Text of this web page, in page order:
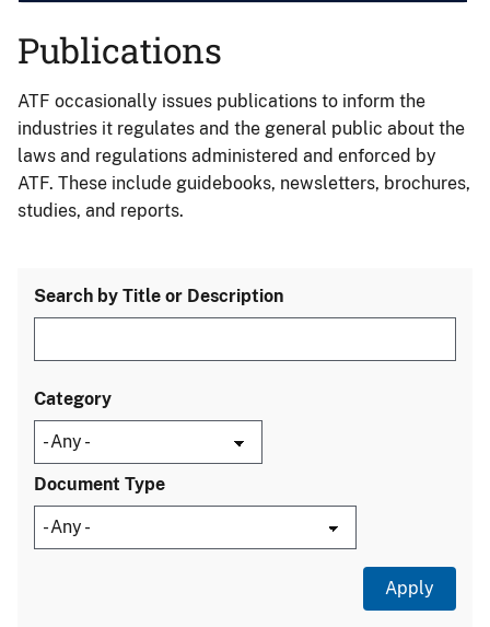
Publications
ATF occasionally issues publications to inform the
industries it regulates and the general public about the
laws and regulations administered and enforced by
ATF. These include guidebooks, newsletters, brochures,
studies, and reports.
Search by Title or Description
Category
Document Type